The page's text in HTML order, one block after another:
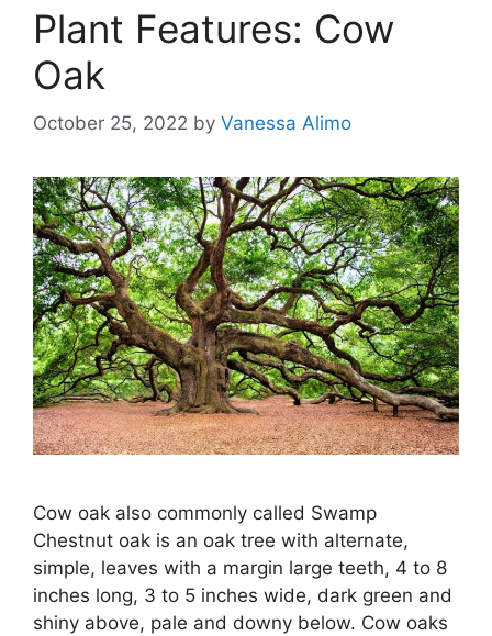
Plant Features: Cow
Oak
October 25, 2022 by Vanessa Alimo
Cow oak also commonly called Swamp
Chestnut oak is an oak tree with alternate,
simple, leaves with a margin large teeth, 4 to 8
inches long, 3 to 5 inches wide, dark green and
shiny above, pale and downy below. Cow oaks